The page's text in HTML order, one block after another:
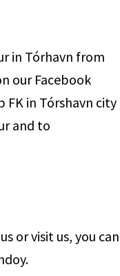
in Tórhavn from
our Facebook
FK in Tórshavn city
and to
or visit us, you can